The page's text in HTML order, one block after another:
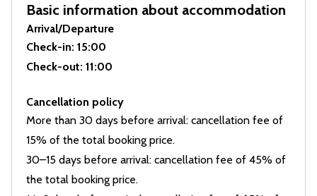
Basic information about accommodation
Arrival/Departure
Check-in: 15:00
Check-out: 11:00
Cancellation policy
More than 30 days before arrival: cancellation fee of
15% of the total booking price.
30–15 days before arrival: cancellation fee of 45% of
the total booking price.